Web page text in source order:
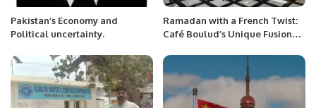
Pakistan’s Economy and
Political uncertainty.
Ramadan with a French Twist:
Café Boulud’s Unique Fusion